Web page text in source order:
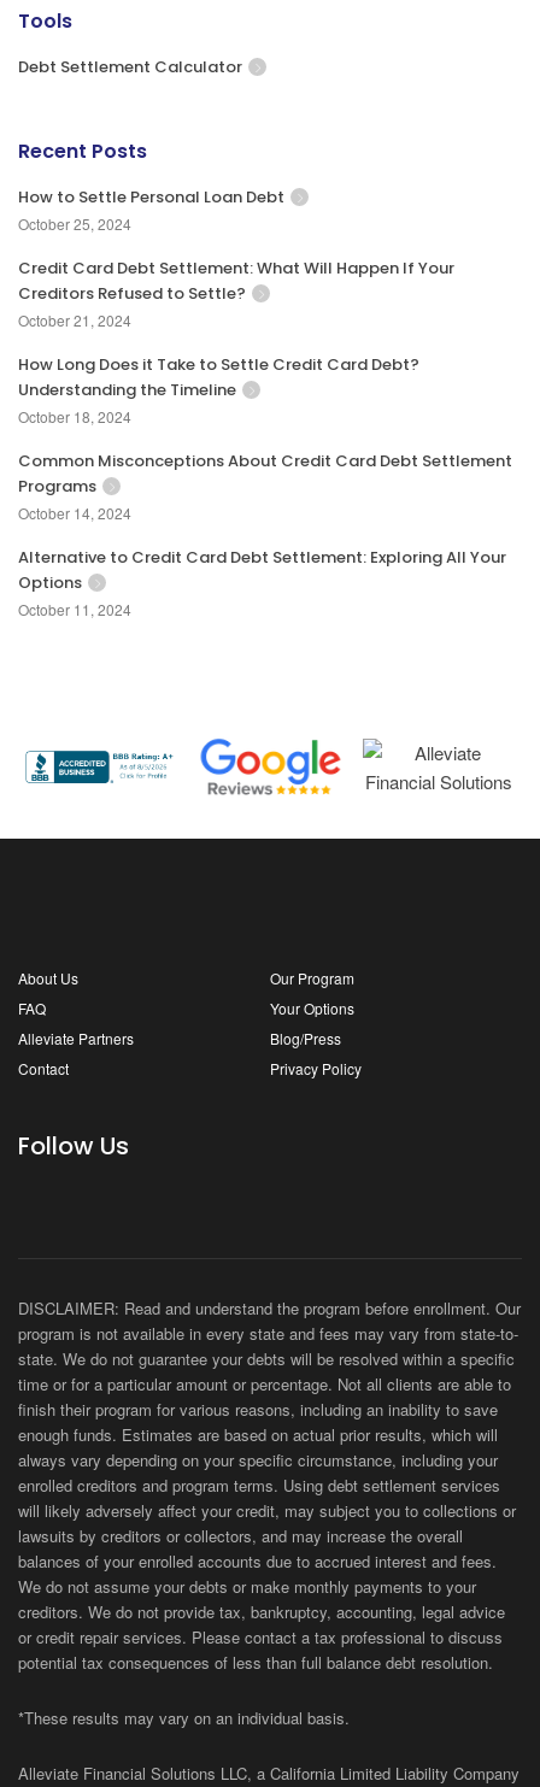
Tools
Debt Settlement Calculator
Recent Posts
How to Settle Personal Loan Debt
October 25, 2024
Credit Card Debt Settlement: What Will Happen If Your
Creditors Refused to Settle?
October 21, 2024
How Long Does it Take to Settle Credit Card Debt?
Understanding the Timeline
October 18, 2024
Common Misconceptions About Credit Card Debt Settlement
Programs
October 14, 2024
Alternative to Credit Card Debt Settlement: Exploring All Your
Options
October 11, 2024
About Us
Our Program
FAQ
Your Options
Alleviate Partners
Blog/Press
Contact
Privacy Policy
Follow Us
DISCLAIMER: Read and understand the program before enrollment. Our
program is not available in every state and fees may vary from state-to-
state. We do not guarantee your debts will be resolved within a specific
time or for a particular amount or percentage. Not all clients are able to
finish their program for various reasons, including an inability to save
enough funds. Estimates are based on actual prior results, which will
always vary depending on your specific circumstance, including your
enrolled creditors and program terms. Using debt settlement services
will likely adversely affect your credit, may subject you to collections or
lawsuits by creditors or collectors, and may increase the overall
balances of your enrolled accounts due to accrued interest and fees.
We do not assume your debts or make monthly payments to your
creditors. We do not provide tax, bankruptcy, accounting, legal advice
or credit repair services. Please contact a tax professional to discuss
potential tax consequences of less than full balance debt resolution.
*These results may vary on an individual basis.
Alleviate Financial Solutions LLC, a California Limited Liability Company